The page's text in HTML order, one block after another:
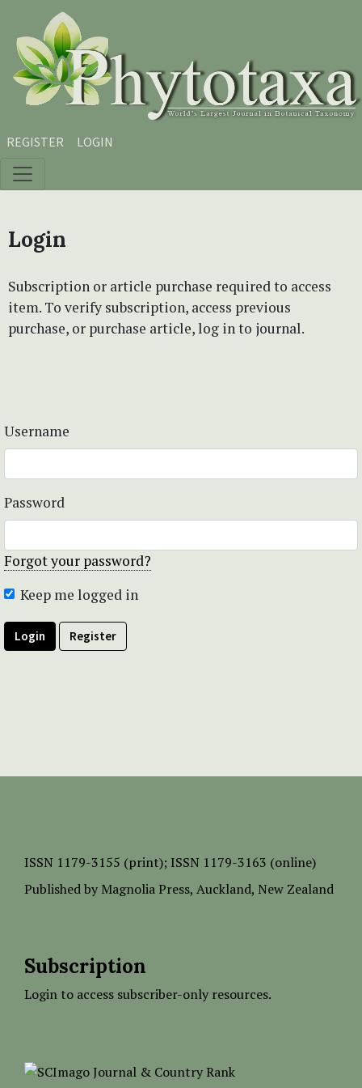
Skip to main content
Skip to main navigation menu
Skip to site footer
REGISTER LOGIN
Login
Subscription or article purchase required to access
item. To verify subscription, access previous
purchase, or purchase article, log in to journal.
Username
Password
Forgot your password?
Keep me logged in
Login Register
ISSN 1179-3155 (print); ISSN 1179-3163 (online)
Published by Magnolia Press, Auckland, New Zealand
Subscription
Login to access subscriber-only resources.